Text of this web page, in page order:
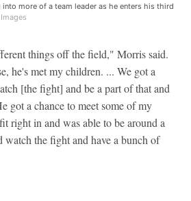
more of a team leader as he enters his third
things off the field," Morris said.
he's met my children. ... We got a
[the fight] and be a part of that and
got a chance to meet some of my
right in and was able to be around a
watch the fight and have a bunch of